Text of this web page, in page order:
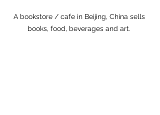
A bookstore / cafe in Beijing, China sells
books, food, beverages and art.